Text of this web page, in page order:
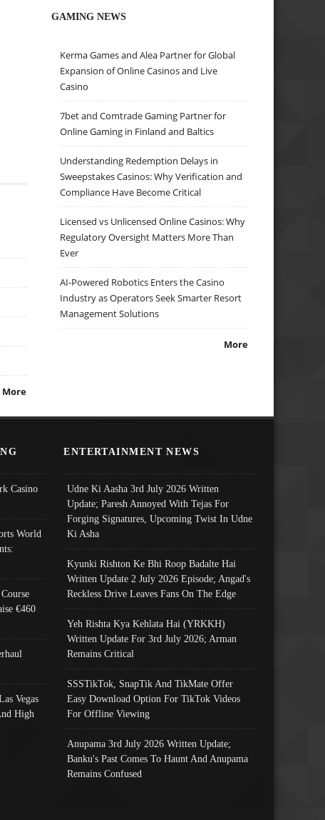
More
GAMING NEWS
Kerma Games and Alea Partner for Global
Expansion of Online Casinos and Live
Casino
7bet and Comtrade Gaming Partner for
Online Gaming in Finland and Baltics
Understanding Redemption Delays in
Sweepstakes Casinos: Why Verification and
Compliance Have Become Critical
Licensed vs Unlicensed Online Casinos: Why
Regulatory Oversight Matters More Than
Ever
AI-Powered Robotics Enters the Casino
Industry as Operators Seek Smarter Resort
Management Solutions
More
Casino
World
€460
Vegas
High
ENTERTAINMENT NEWS
Udne Ki Aasha 3rd July 2026 Written
Update; Paresh Annoyed With Tejas For
Forging Signatures, Upcoming Twist In Udne
Ki Asha
Kyunki Rishton Ke Bhi Roop Badalte Hai
Written Update 2 July 2026 Episode; Angad's
Reckless Drive Leaves Fans On The Edge
Yeh Rishta Kya Kehlata Hai (YRKKH)
Written Update For 3rd July 2026; Arman
Remains Critical
SSSTikTok, SnapTik And TikMate Offer
Easy Download Option For TikTok Videos
For Offline Viewing
Anupama 3rd July 2026 Written Update;
Banku's Past Comes To Haunt And Anupama
Remains Confused